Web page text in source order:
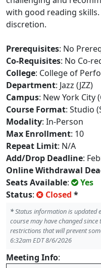
with good reading
discretion.
Prerequisites: No
Co-Requisites: No Co-
College: College of
Department: Jazz (JZZ)
Campus: New York City
Course Format: Studio
Modality: In-Person
Max Enrollment: 10
Repeat Limit: N/A
Add/Drop Deadline:
Online Withdrawal
Seats Available:
Yes
Status: Closed *
*Status information is updated
course may have changed
restrictions that will prevent
6:32am EDT 8/6/2026
Meeting Info: